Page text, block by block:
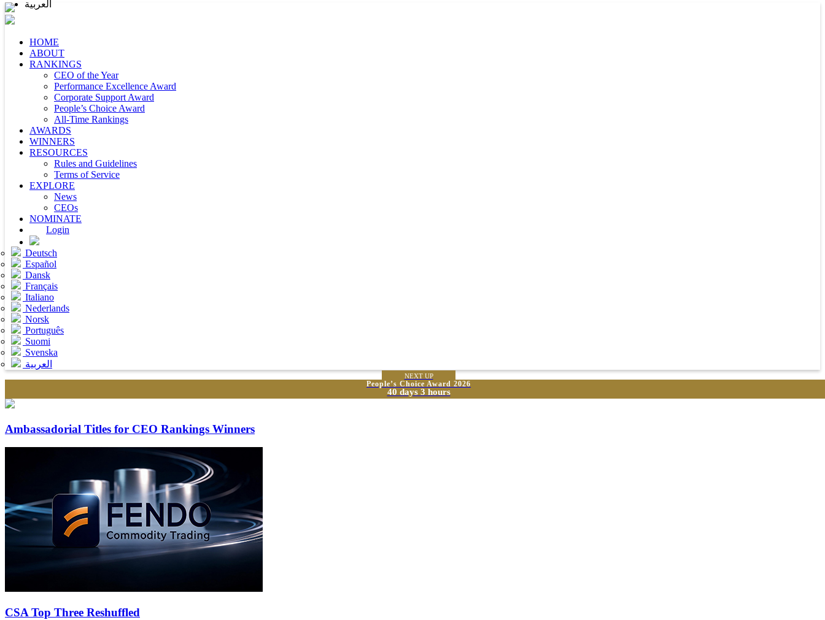
HOME
ABOUT
RANKINGS
CEO of the Year
Performance Excellence Award
Corporate Support Award
People’s Choice Award
All-Time Rankings
AWARDS
WINNERS
RESOURCES
Rules and Guidelines
Terms of Service
EXPLORE
News
CEOs
NOMINATE
Login
Deutsch
Español
Dansk
Français
Italiano
Nederlands
Norsk
Português
Suomi
Svenska
العربية
NEXT UP
People’s Choice Award 2026
40 days 3 hours
Ambassadorial Titles for CEO Rankings Winners
CSA Top Three Reshuffled
العربية